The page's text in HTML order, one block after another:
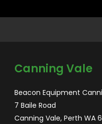
Canning Vale
Beacon Equipment
7 Baile Road
Canning Vale, Perth WA